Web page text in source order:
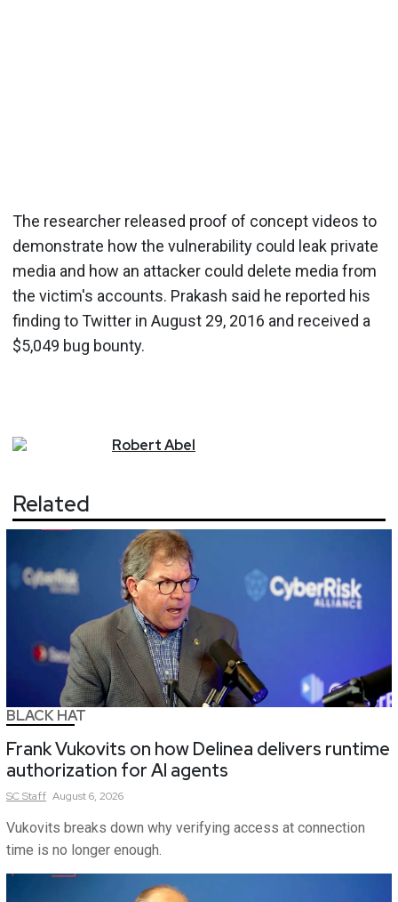
The researcher released proof of concept videos to
demonstrate how the vulnerability could leak private
media and how an attacker could delete media from
the victim's accounts. Prakash said he reported his
finding to Twitter in August 29, 2016 and received a
$5,049 bug bounty.
RobertAbel
Related
BLACK HAT
Frank Vukovits on how Delinea delivers runtime
authorization for AI agents
SCStaff August 6, 2026
Vukovits breaks down why verifying access at connection
time is no longer enough.